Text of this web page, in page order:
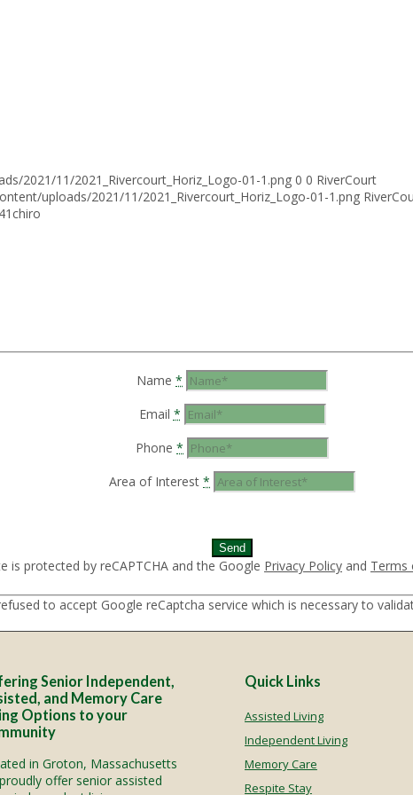
2021/11/2021_Rivercourt_Horiz_Logo-01-1.png 0 0 RiverCourt
uploads/2021/11/2021_Rivercourt_Horiz_Logo-01-1.png
chiro
Name *
Email *
Phone *
Area of Interest *
with Google reCAPTCHA API. You are currently
your internet connection.
is protected by reCAPTCHA and the GooglePrivacy PolicyandTerms
to accept Google reCaptcha service which is necessary to
Senior Independent,
and Memory Care
Quick Links
Assisted Living
Independent Living